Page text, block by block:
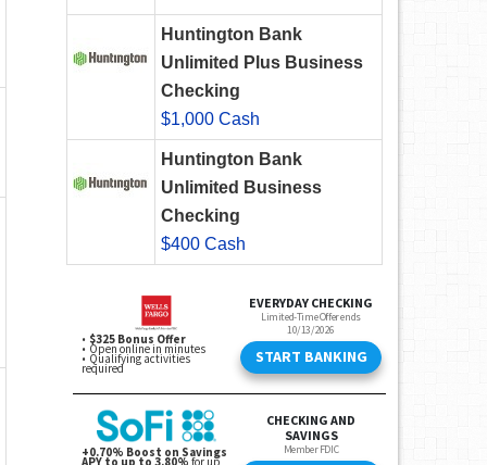
Huntington Bank
Unlimited Plus Business
Checking
$1,000 Cash
Huntington Bank
Unlimited Business
Checking
$400 Cash